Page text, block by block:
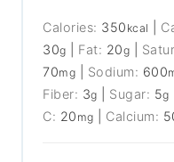
Calories: 350 kcal
30g Fat: 20g
70mg Sodium: 600
Fiber: 3g Sugar: 5g
C: 20 mg Calcium: